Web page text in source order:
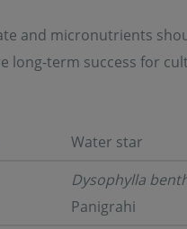
and micronutrients
long-term success for
Water star
Dysophylla
Panigrahi